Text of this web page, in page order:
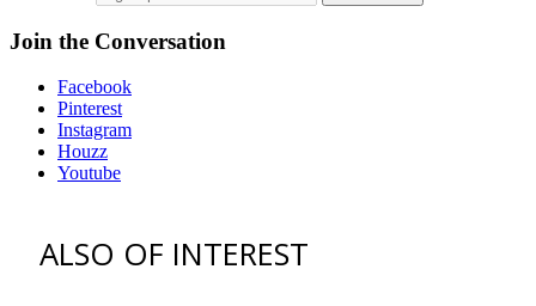
Join the Conversation
Facebook
Pinterest
Instagram
Houzz
Youtube
ALSO OF INTEREST